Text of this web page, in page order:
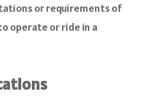
or requirements of
operate or ride in a